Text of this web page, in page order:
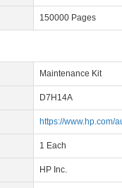
150000 Pages
Maintenance Kit
D7H14A
https://www.hp.com/
1 Each
HP Inc.